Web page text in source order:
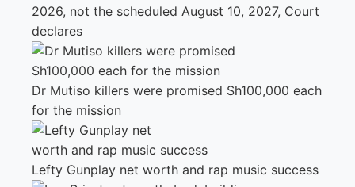
2026, not the scheduled August 10, 2027, Court
declares
Dr Mutiso killers were promised Sh100,000 each
for the mission
Lefty Gunplay net worth and rap music success